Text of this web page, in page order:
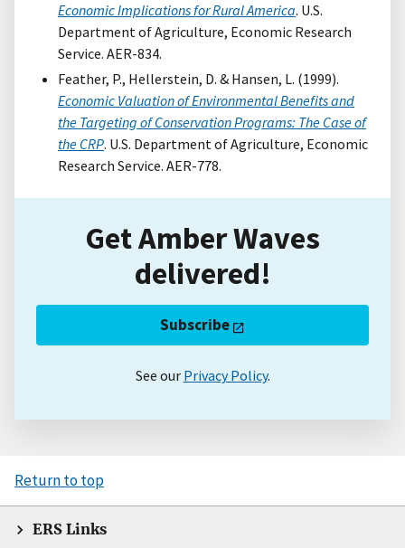
Economic Implications for Rural America. U.S.
Department of Agriculture, Economic Research
Service. AER-834.
Feather, P., Hellerstein, D. & Hansen, L. (1999).
Economic Valuation of Environmental Benefits and
the Targeting of Conservation Programs: The Case of
the CRP. U.S. Department of Agriculture, Economic
Research Service. AER-778.
Get Amber Waves
delivered!
Subscribe
See our Privacy Policy.
Return to top
ERS Links